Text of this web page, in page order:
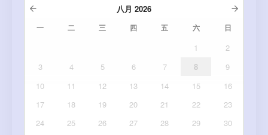
八月 2026
一 二 三 四 五 六 日
1
2
3
4 5 6 7 8
9
10
11 12 13 14 15
16
17
18 19 20 21 22
23
24
25 26 27 28 29
30